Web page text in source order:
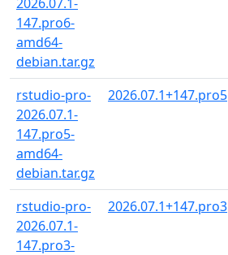
147.pro6-
amd64-
debian.tar.gz
rstudio-pro-
2026.07.1-
147.pro5-
amd64-
debian.tar.gz
2026.07.1+147.pro5
rstudio-pro-
2026.07.1-
147.pro3-
2026.07.1+147.pro3